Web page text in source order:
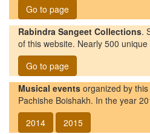
Go to page
Rabindra Sangeet Collections.
of this website. Nearly 500
Go to page
Musical events organized by
Pachishe Boishakh. In the year
2014
2015